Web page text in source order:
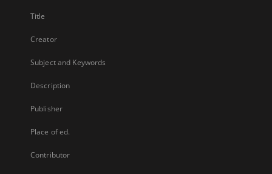
Title
Creator
Subject and Keywords
Description
Publisher
Place of ed.
Contributor